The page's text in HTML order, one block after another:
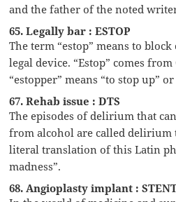
and the father of the noted
65. Legally bar : ESTOP
The term “estop” means to
legal device. “Estop” comes
“estopper” means “to stop up”
67. Rehab issue : DTS
The episodes of delirium that
from alcohol are called delirium
literal translation of this Latin
madness”.
68. Angioplasty implant :